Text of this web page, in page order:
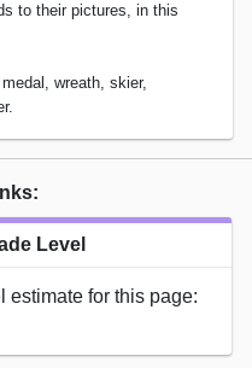
to their pictures, in this
wreath, skier,
Level
estimate for this page: